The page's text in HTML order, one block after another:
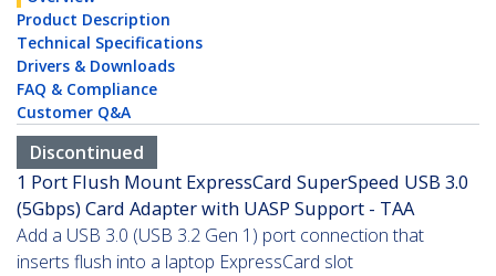
Product Description
Technical Specifications
Drivers & Downloads
FAQ & Compliance
Customer Q&A
Discontinued
1 Port Flush Mount ExpressCard SuperSpeed USB 3.0
(5Gbps) Card Adapter with UASP Support - TAA
Add a USB 3.0 (USB 3.2 Gen 1) port connection that
inserts flush into a laptop ExpressCard slot